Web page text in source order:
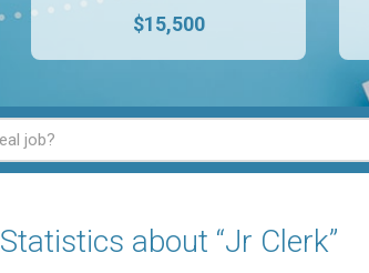
$15,500
Statistics about “Jr Clerk”